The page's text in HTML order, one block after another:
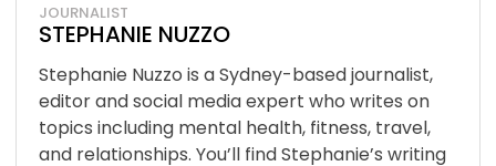
JOURNALIST
STEPHANIE NUZZO
Stephanie Nuzzo is a Sydney-based journalist,
editor and social media expert who writes on
topics including mental health, fitness, travel,
and relationships. You’ll find Stephanie’s writing